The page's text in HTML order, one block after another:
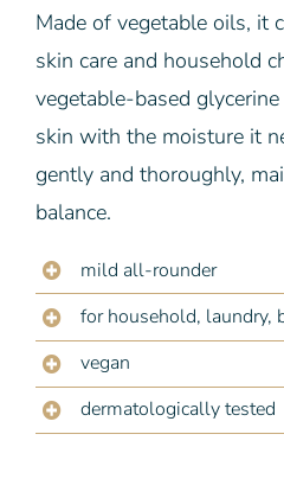
Made of vegetable oils, it
skin care and household
vegetable-based
skin with the moisture it
gently and thoroughly,
balance.
mild all-rounder
for household, laundry,
vegan
dermatologically tested